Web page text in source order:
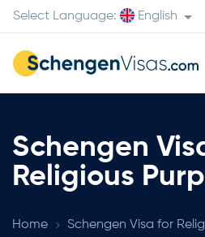
Select Language: English
Schengen
Religious
Home Schengen Visa for